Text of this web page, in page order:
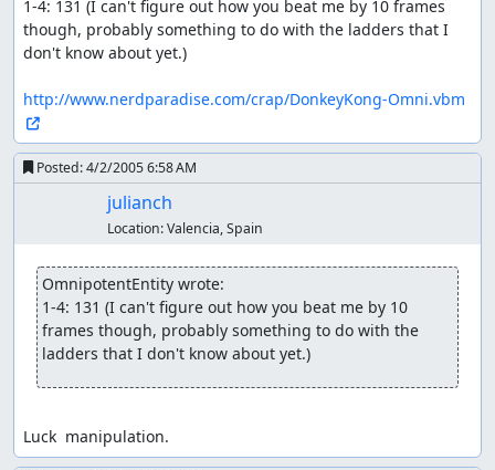
1-4: 131 (I can't figure out how you beat me by 10 frames
though, probably something to do with the ladders that I
don't know about yet.)
http://www.nerdparadise.com/crap/DonkeyKong-Omni.vbm
Posted:4/2/2005 6:58 AM
julianch
Location:Valencia, Spain
OmnipotentEntity wrote:
1-4: 131 (I can't figure out how you beat me by 10
frames though, probably something to do with the
ladders that I don't know about yet.)
Luck  manipulation.